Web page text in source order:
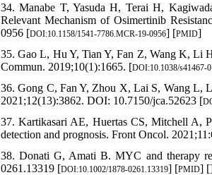
34. Manabe T, Yasuda H, Terai H,
Relevant Mechanism of Osimertinib
0956 [DOI:10.1158/1541-7786.MCR-19-0956] [PMID]
35. Gao L, Hu Y, Tian Y, Fan Z, Wang K, Li
Commun. 2019;10(1):1665. [DOI:10.1038/s41467-
36. Gong C, Fan Y, Zhou X, Lai S, Wang L,
2021;12(13):3862. DOI: 10.7150/jca.52623 [
37. Kartikasari AE, Huertas CS, Mitchell A,
detection and prognosis. Front Oncol.
38. Donati G, Amati B. MYC and therapy
0261.13319 [DOI:10.1002/1878-0261.13319] [PMID] [